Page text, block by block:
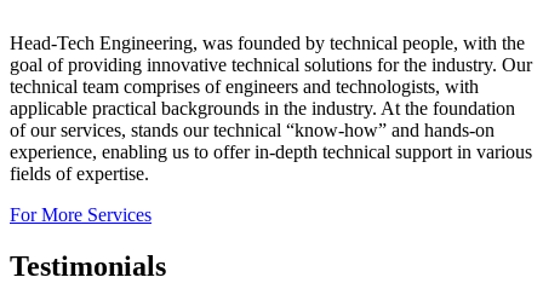
Head-Tech Engineering, was founded by technical people, with the
goal of providing innovative technical solutions for the industry. Our
technical team comprises of engineers and technologists, with
applicable practical backgrounds in the industry. At the foundation
of our services, stands our technical “know-how” and hands-on
experience, enabling us to offer in-depth technical support in various
fields of expertise.
For More Services
Testimonials